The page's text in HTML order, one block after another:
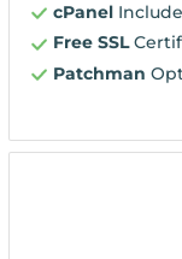
cPanel
Free SSL
Patchman